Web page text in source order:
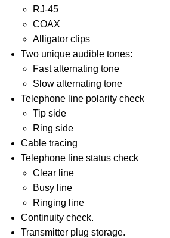
RJ-45
COAX
Alligator clips
Two unique audible tones:
Fast alternating tone
Slow alternating tone
Telephone line polarity check
Tip side
Ring side
Cable tracing
Telephone line status check
Clear line
Busy line
Ringing line
Continuity check.
Transmitter plug storage.